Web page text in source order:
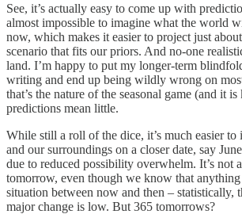
See, it’s actually easy to come up with
almost impossible to imagine what the world
now, which makes it easier to project just
scenario that fits our priors. And no-one
land. I’m happy to put my longer-term
writing and end up being wildly wrong on
that’s the nature of the seasonal game (and it
predictions mean little.
While still a roll of the dice, it’s much easier to
and our surroundings on a closer date, say
due to reduced possibility overwhelm. It’s not
tomorrow, even though we know that
situation between now and then – statistically,
major change is low. But 365 tomorrows?